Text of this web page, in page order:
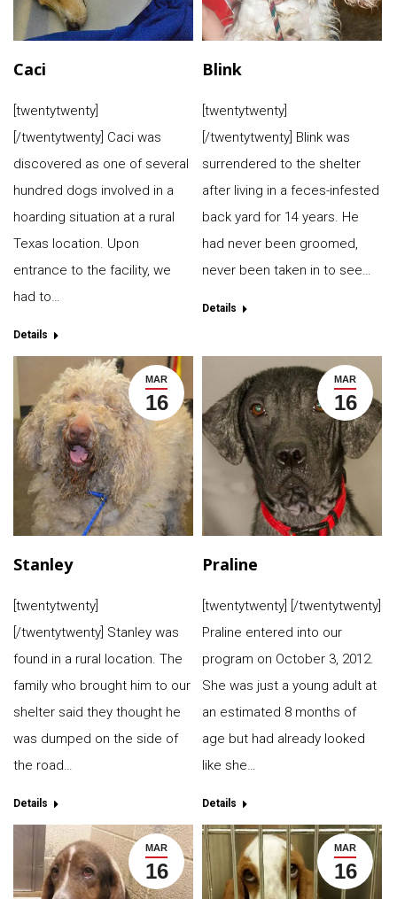
Caci
[twentytwenty]
[/twentytwenty] Caci was
discovered as one of several
hundred dogs involved in a
hoarding situation at a rural
Texas location. Upon
entrance to the facility, we
had to…
Details
Blink
[twentytwenty]
[/twentytwenty] Blink was
surrendered to the shelter
after living in a feces-infested
back yard for 14 years. He
had never been groomed,
never been taken in to see…
Details
MAR
16
Stanley
[twentytwenty]
[/twentytwenty] Stanley was
found in a rural location. The
family who brought him to our
shelter said they thought he
was dumped on the side of
the road…
Details
MAR
16
Praline
[twentytwenty] [/twentytwenty]
Praline entered into our
program on October 3, 2012.
She was just a young adult at
an estimated 8 months of
age but had already looked
like she…
Details
MAR
16
MAR
16